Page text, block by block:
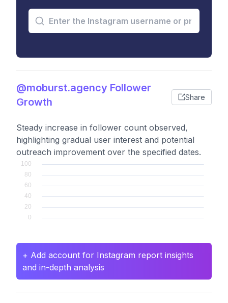
@moburst.agency Follower
Growth
Share
Steady increase in follower count observed,
highlighting gradual user interest and potential
outreach improvement over the specified dates.
+ Add account for Instagram report insights
and in-depth analysis